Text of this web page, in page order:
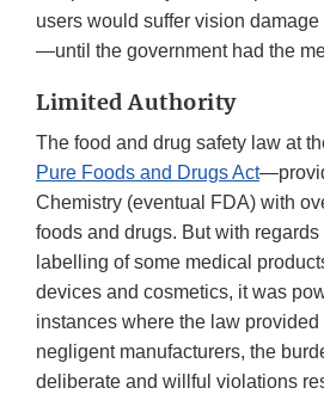
users would suffer vision
—until the government had the
Limited Authority
The food and drug safety law at
Pure Foods and Drugs Act
Chemistry (eventual FDA) with
foods and drugs. But with regards
labelling of some medical
devices and cosmetics, it was
instances where the law
negligent manufacturers, the
deliberate and willful violations